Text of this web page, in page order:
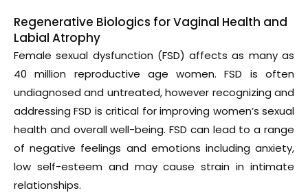
Regenerative Biologics for Vaginal Health and
Labial Atrophy
Female sexual dysfunction (FSD) affects as many as
40 million reproductive age women. FSD is often
undiagnosed and untreated, however recognizing and
addressing FSD is critical for improving women’s sexual
health and overall well-being. FSD can lead to a range
of negative feelings and emotions including anxiety,
low self-esteem and may cause strain in intimate
relationships.